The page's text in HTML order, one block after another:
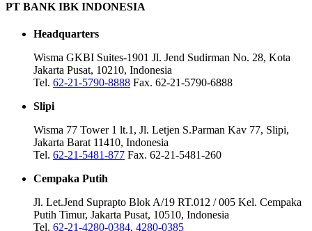
PT BANK IBK INDONESIA
Headquarters
Wisma GKBI Suites-1901 Jl. Jend Sudirman No. 28, Kota
Jakarta Pusat, 10210, Indonesia
Tel. 62-21-5790-8888 Fax. 62-21-5790-6888
Slipi
Wisma 77 Tower 1 lt.1, Jl. Letjen S.Parman Kav 77, Slipi,
Jakarta Barat 11410, Indonesia
Tel. 62-21-5481-877 Fax. 62-21-5481-260
Cempaka Putih
Jl. Let.Jend Suprapto Blok A/19 RT.012 / 005 Kel. Cempaka
Putih Timur, Jakarta Pusat, 10510, Indonesia
Tel. 62-21-4280-0384, 4280-0385